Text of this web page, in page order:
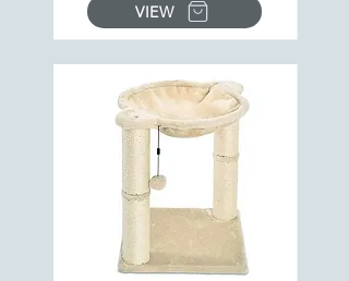
VIEW